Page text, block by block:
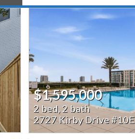
$1,595,000
2 bed, 2 bath
2727 Kirby Drive #10E